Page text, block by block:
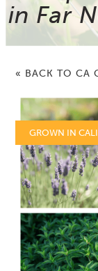
in Far
« BACK TO CA
GROWN IN